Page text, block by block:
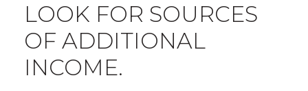
LOOK FOR SOURCES
OF ADDITIONAL
INCOME.